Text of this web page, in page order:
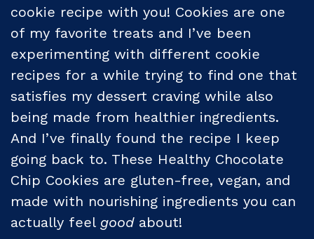
cookie recipe with you! Cookies are one
of my favorite treats and I’ve been
experimenting with different cookie
recipes for a while trying to find one that
satisfies my dessert craving while also
being made from healthier ingredients.
And I’ve finally found the recipe I keep
going back to. These Healthy Chocolate
Chip Cookies are gluten-free, vegan, and
made with nourishing ingredients you can
actually feel goodabout!